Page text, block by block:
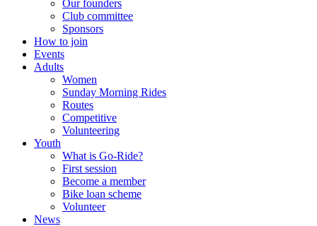
Our founders
Club committee
Sponsors
How to join
Events
Adults
Women
Sunday Morning Rides
Routes
Competitive
Volunteering
Youth
What is Go-Ride?
First session
Become a member
Bike loan scheme
Volunteer
News